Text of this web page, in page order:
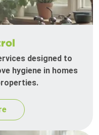
designed to
hygiene in homes